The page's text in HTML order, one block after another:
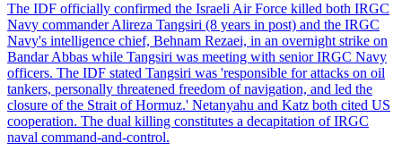
The IDF officially confirmed the Israeli Air Force killed both IRGC
Navy commander Alireza Tangsiri (8 years in post) and the IRGC
Navy's intelligence chief, Behnam Rezaei, in an overnight strike on
Bandar Abbas while Tangsiri was meeting with senior IRGC Navy
officers. The IDF stated Tangsiri was 'responsible for attacks on oil
tankers, personally threatened freedom of navigation, and led the
closure of the Strait of Hormuz.' Netanyahu and Katz both cited US
cooperation. The dual killing constitutes a decapitation of IRGC
naval command-and-control.